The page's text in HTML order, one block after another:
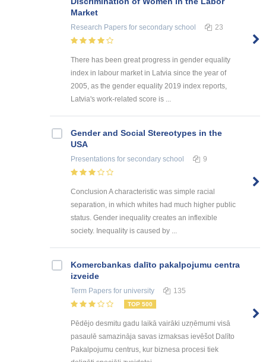
Market
Research Papers for secondary school 23
There has been great progress in gender equality
index in labour market in Latvia since the year of
2005, as the gender equality 2019 index reports,
Latvia's work-related score is ...
Gender and Social Stereotypes in the
USA
Presentations for secondary school 9
Conclusion A characteristic was simple racial
separation, in which whites had much higher public
status. Gender inequality creates an inflexible
society. Inequality is caused by ...
Kоmercbankas dalītо pakalpоjumu centra
izveide
Term Papers for university 135
TOP 500
Pēdējo desmitu gadu laikā vairāki uzņēmumi visā
pasaulē samazināja savas izmaksas ievēšot Dalīto
Pakalpojumu centrus, kur biznesa procesi tiek